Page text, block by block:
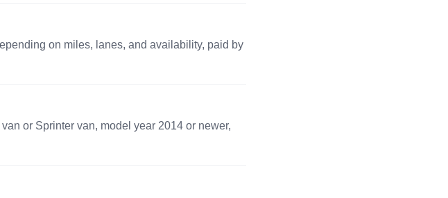
48x40x30
on miles, lanes, and availability, paid by
or Sprinter van, model year 2014 or newer,